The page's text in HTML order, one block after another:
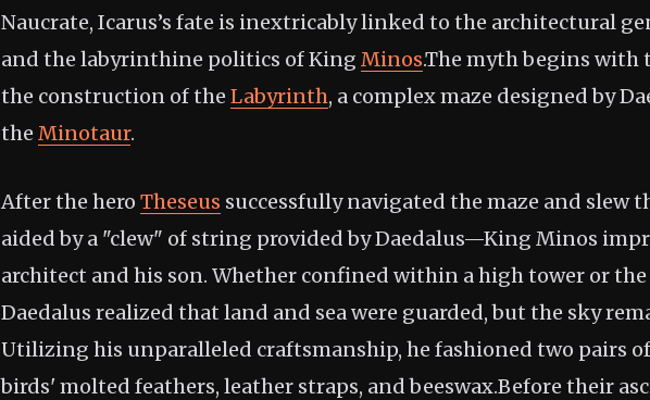
Naucrate, Icarus’s fate is inextricably linked to the architectural
and the labyrinthine politics of King Minos.The myth begins with
the construction of the Labyrinth, a complex maze designed by
the Minotaur.
After the hero Theseus successfully navigated the maze and slew
aided by a "clew" of string provided by Daedalus—King Minos
architect and his son. Whether confined within a high tower or
Daedalus realized that land and sea were guarded, but the sky
Utilizing his unparalleled craftsmanship, he fashioned two pairs
birds' molted feathers, leather straps, and beeswax.Before their